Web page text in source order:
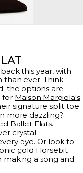
this year, with
than ever. Think
the options are
for Maison Margiela's
signature split toe
more dazzling?
Ballet Flats.
crystal
eye. Or look to
gold Horsebit
making a song and